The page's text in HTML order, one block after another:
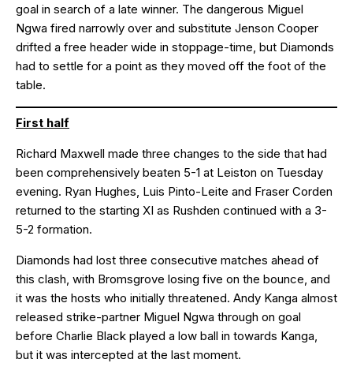
goal in search of a late winner. The dangerous Miguel
Ngwa fired narrowly over and substitute Jenson Cooper
drifted a free header wide in stoppage-time, but Diamonds
had to settle for a point as they moved off the foot of the
table.
First half
Richard Maxwell made three changes to the side that had
been comprehensively beaten 5-1 at Leiston on Tuesday
evening. Ryan Hughes, Luis Pinto-Leite and Fraser Corden
returned to the starting XI as Rushden continued with a 3-
5-2 formation.
Diamonds had lost three consecutive matches ahead of
this clash, with Bromsgrove losing five on the bounce, and
it was the hosts who initially threatened. Andy Kanga almost
released strike-partner Miguel Ngwa through on goal
before Charlie Black played a low ball in towards Kanga,
but it was intercepted at the last moment.